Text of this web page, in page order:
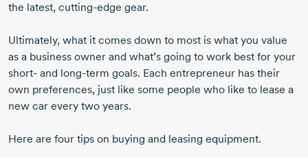
the latest, cutting-edge gear.
Ultimately, what it comes down to most is what you value
as a business owner and what’s going to work best for your
short- and long-term goals. Each entrepreneur has their
own preferences, just like some people who like to lease a
new car every two years.
Here are four tips on buying and leasing equipment.